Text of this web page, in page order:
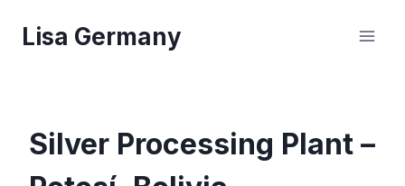
Lisa Germany
Silver Processing Plant –